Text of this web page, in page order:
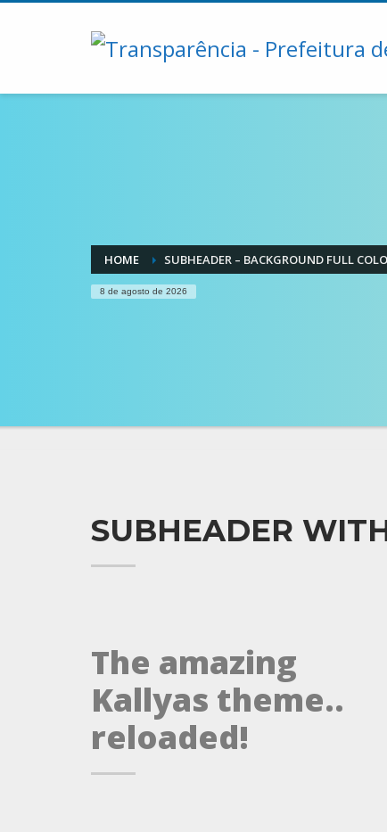
HOME SUBHEADER – BACKGROUND FULL
8 de agosto de 2026
SUBHEADER
The amazing
Kallyas theme..
reloaded!